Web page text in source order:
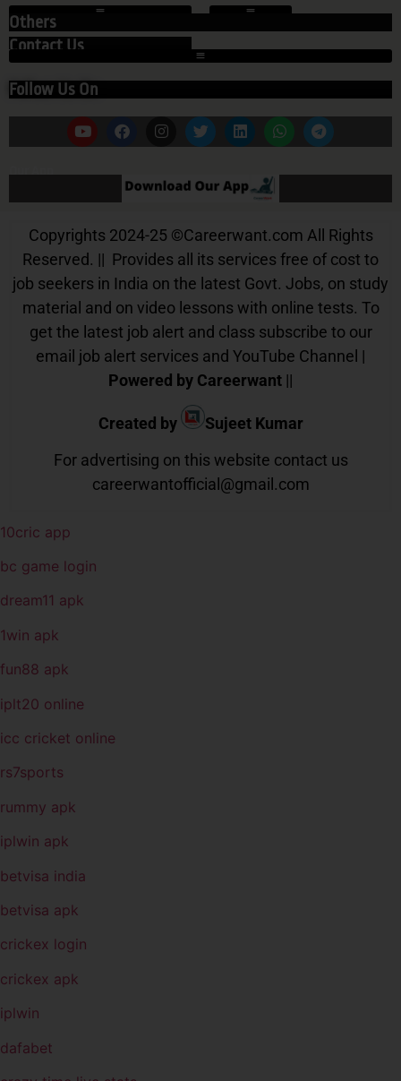
Contact Us
Others
Follow Us On
Our App
Copyrights 2024-25 ©Careerwant.com All Rights
Reserved. || Provides all its services free of cost to
job seekers in India on the latest Govt. Jobs, on study
material and on video lessons with online tests. To
get the latest job alert and class subscribe to our
email job alert services and YouTube Channel |
Powered by Careerwant ||
Created by
Sujeet Kumar
For advertising on this website contact us
careerwantofficial@gmail.com
10cric app
bc game login
dream11 apk
1win apk
fun88 apk
iplt20 online
icc cricket online
rs7sports
rummy apk
iplwin apk
betvisa india
betvisa apk
crickex login
crickex apk
iplwin
dafabet